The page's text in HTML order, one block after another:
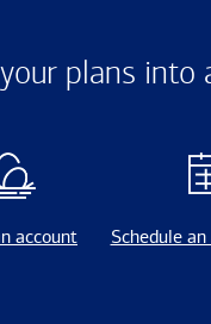
plans into
account Schedule